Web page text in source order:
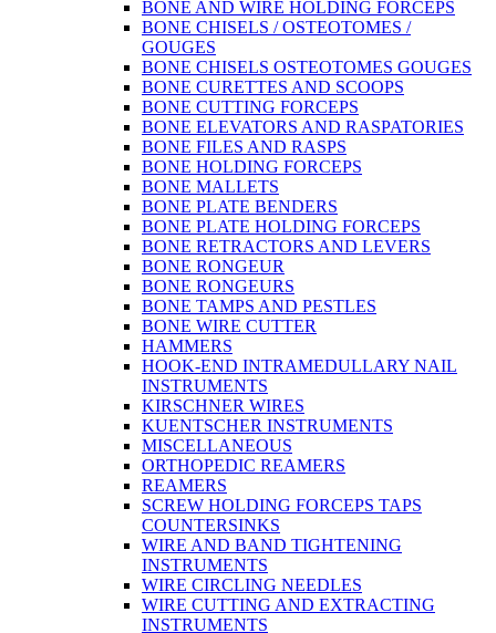
BONE AND WIRE HOLDING FORCEPS
BONE CHISELS / OSTEOTOMES /
GOUGES
BONE CHISELS OSTEOTOMES GOUGES
BONE CURETTES AND SCOOPS
BONE CUTTING FORCEPS
BONE ELEVATORS AND RASPATORIES
BONE FILES AND RASPS
BONE HOLDING FORCEPS
BONE MALLETS
BONE PLATE BENDERS
BONE PLATE HOLDING FORCEPS
BONE RETRACTORS AND LEVERS
BONE RONGEUR
BONE RONGEURS
BONE TAMPS AND PESTLES
BONE WIRE CUTTER
HAMMERS
HOOK-END INTRAMEDULLARY NAIL
INSTRUMENTS
KIRSCHNER WIRES
KUENTSCHER INSTRUMENTS
MISCELLANEOUS
ORTHOPEDIC REAMERS
REAMERS
SCREW HOLDING FORCEPS TAPS
COUNTERSINKS
WIRE AND BAND TIGHTENING
INSTRUMENTS
WIRE CIRCLING NEEDLES
WIRE CUTTING AND EXTRACTING
INSTRUMENTS